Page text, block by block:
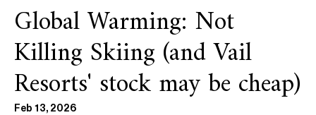
Global Warming: Not
Killing Skiing (and Vail
Resorts' stock may be cheap)
Feb 13, 2026